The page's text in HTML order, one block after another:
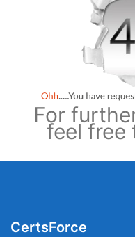
For
feel free
CertsForce